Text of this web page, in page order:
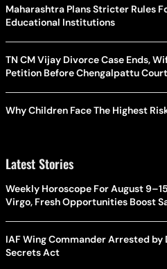
Maharashtra Plans Stricter Rules
Educational Institutions
TN CM Vijay Divorce Case Ends,
Petition Before Chengalpattu Court
Why Children Face The Highest
Latest Stories
Weekly Horoscope For August
Virgo, Fresh Opportunities Boost
IAF Wing Commander Arrested by
Secrets Act